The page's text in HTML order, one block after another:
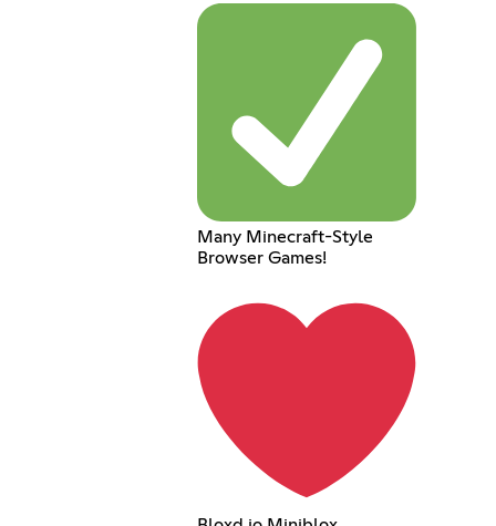
Many Minecraft-Style
Browser Games!